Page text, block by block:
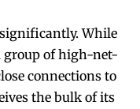
significantly. While
group of high-net-
connections to
the bulk of its